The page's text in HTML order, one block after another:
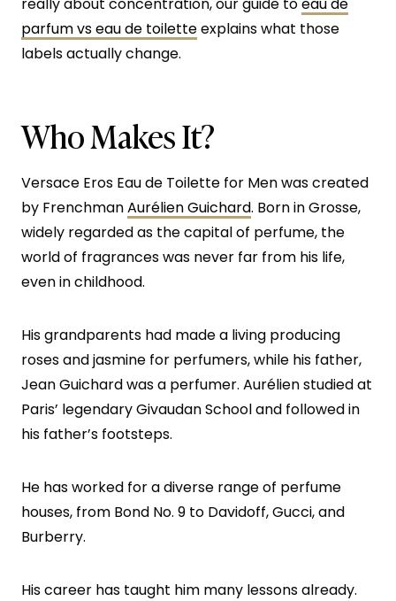
parfum vs eau de toiletteexplains what those
labels actually change.
Who Makes It?
Versace Eros Eau de Toilette for Men was created
by FrenchmanAurélien Guichard. Born in Grosse,
widely regarded as the capital of perfume, the
world of fragrances was never far from his life,
even in childhood.
His grandparents had made a living producing
roses and jasmine for perfumers, while his father,
Jean Guichard was a perfumer. Aurélien studied at
Paris’ legendary Givaudan School and followed in
his father’s footsteps.
He has worked for a diverse range of perfume
houses, from Bond No. 9 to Davidoff, Gucci, and
Burberry.
His career has taught him many lessons already.